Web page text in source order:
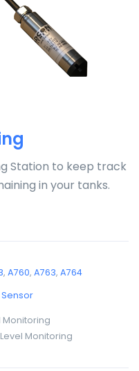
Station to keep track
in your tanks.
,A760,A763,A764
Sensor
Monitoring
Monitoring